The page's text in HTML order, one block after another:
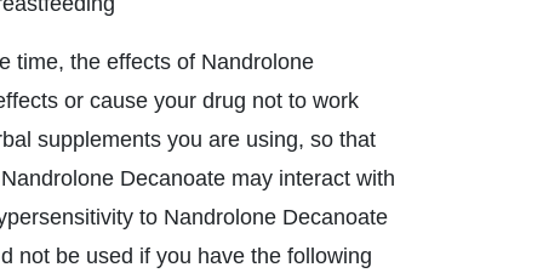
time, the effects of Nandrolone
or cause your drug not to work
supplements you are using, so that
Decanoate may interact with
to Nandrolone Decanoate
not be used if you have the following